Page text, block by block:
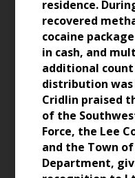
residence.
recovered
cocaine
in cash, and
additional
distribution
Cridlin praised
of the
Force, the Lee
and the Town
Department,